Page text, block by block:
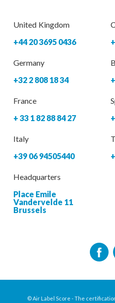
United Kingdom
+44 20 3695 0436
Germany
+32 2 808 18 34
France
+ 33 1 82 88 84 27
Italy
+39 06 94505440
Headquarters
Place Emile
Vandervelde 11
Brussels
© Air Label Score - The